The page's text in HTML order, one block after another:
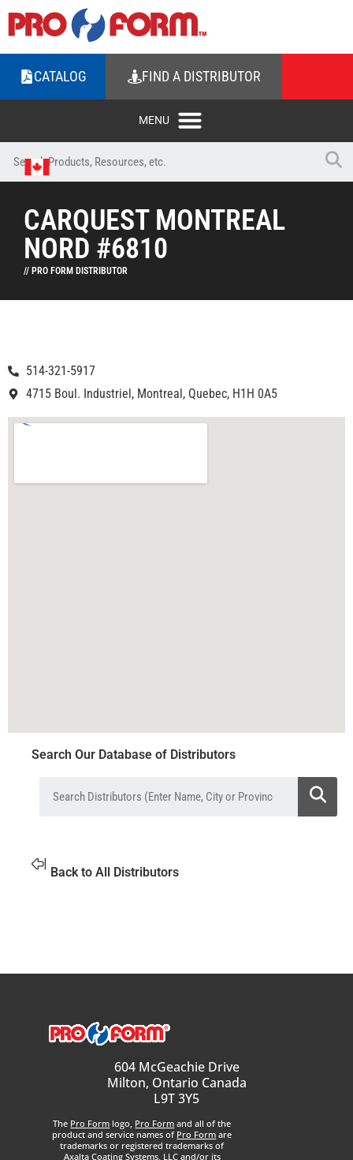
CATALOG FIND A DISTRIBUTOR
CARQUEST MONTREAL
NORD #6810
// PRO FORM DISTRIBUTOR
514-321-5917
4715 Boul. Industriel, Montreal, Quebec, H1H 0A5
Search Our Database of Distributors
Back to All Distributors
604 McGeachie Drive
Milton, Ontario Canada
L9T 3Y5
The Pro Form logo, Pro Form and all of the
product and service names of Pro Form are
trademarks or registered trademarks of
Axalta Coating Systems, LLC and/or its